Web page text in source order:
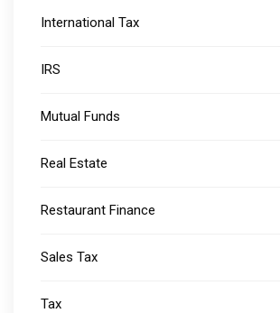
International Tax
IRS
Mutual Funds
Real Estate
Restaurant Finance
Sales Tax
Tax